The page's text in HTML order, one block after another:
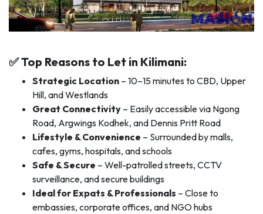
✅ Top Reasons to Let in Kilimani:
Strategic Location – 10–15 minutes to CBD, Upper
Hill, and Westlands
Great Connectivity – Easily accessible via Ngong
Road, Argwings Kodhek, and Dennis Pritt Road
Lifestyle & Convenience – Surrounded by malls,
cafes, gyms, hospitals, and schools
Safe & Secure – Well-patrolled streets, CCTV
surveillance, and secure buildings
Ideal for Expats & Professionals – Close to
embassies, corporate offices, and NGO hubs